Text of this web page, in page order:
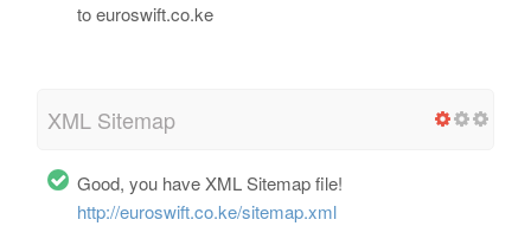
to euroswift.co.ke
XML Sitemap
Good, you have XML Sitemap file!
http://euroswift.co.ke/sitemap.xml